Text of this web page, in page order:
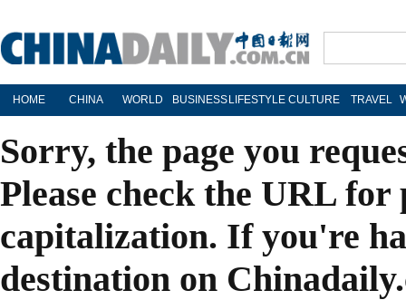
HOME CHINA WORLD BUSINESS LIFESTYLE CULTURE TRAVEL
Sorry, the page you
Please check the URL
capitalization. If you're
destination on